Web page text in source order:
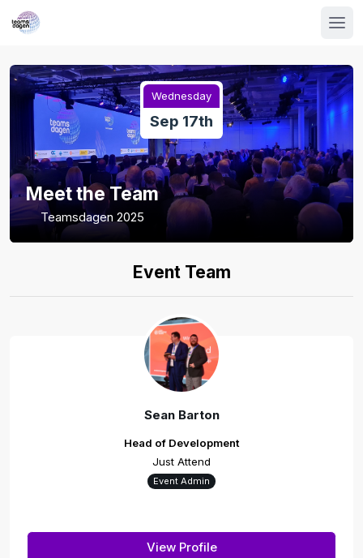
Wednesday
Sep 17th
Meet the Team
Teamsdagen 2025
Event Team
Sean Barton
Head of Development
Just Attend
Event Admin
View Profile